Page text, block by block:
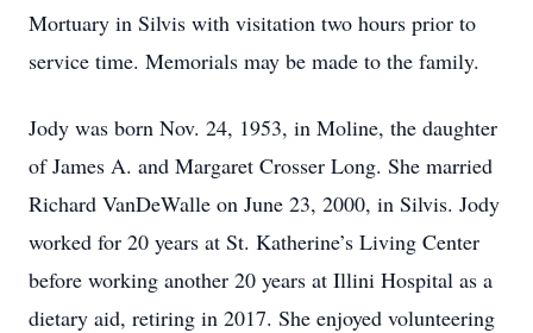
Mortuary in Silvis with visitation two hours prior to
service time. Memorials may be made to the family.
Jody was born Nov. 24, 1953, in Moline, the daughter
of James A. and Margaret Crosser Long. She married
Richard VanDeWalle on June 23, 2000, in Silvis. Jody
worked for 20 years at St. Katherine’s Living Center
before working another 20 years at Illini Hospital as a
dietary aid, retiring in 2017. She enjoyed volunteering